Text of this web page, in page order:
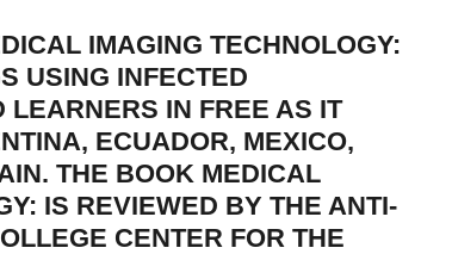
IMAGING TECHNOLOGY:
USING INFECTED
IN FREE AS IT
ECUADOR, MEXICO,
THE BOOK MEDICAL
IS REVIEWED BY THE ANTI-
CENTER FOR THE